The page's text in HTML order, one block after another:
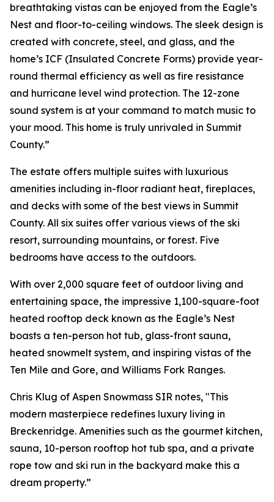
breathtaking vistas can be enjoyed from the Eagle’s
Nest and floor-to-ceiling windows. The sleek design is
created with concrete, steel, and glass, and the
home’s ICF (Insulated Concrete Forms) provide year-
round thermal efficiency as well as fire resistance
and hurricane level wind protection. The 12-zone
sound system is at your command to match music to
your mood. This home is truly unrivaled in Summit
County.”
The estate offers multiple suites with luxurious
amenities including in-floor radiant heat, fireplaces,
and decks with some of the best views in Summit
County. All six suites offer various views of the ski
resort, surrounding mountains, or forest. Five
bedrooms have access to the outdoors.
With over 2,000 square feet of outdoor living and
entertaining space, the impressive 1,100-square-foot
heated rooftop deck known as the Eagle’s Nest
boasts a ten-person hot tub, glass-front sauna,
heated snowmelt system, and inspiring vistas of the
Ten Mile and Gore, and Williams Fork Ranges.
Chris Klug of Aspen Snowmass SIR notes, "This
modern masterpiece redefines luxury living in
Breckenridge. Amenities such as the gourmet kitchen,
sauna, 10-person rooftop hot tub spa, and a private
rope tow and ski run in the backyard make this a
dream property.”